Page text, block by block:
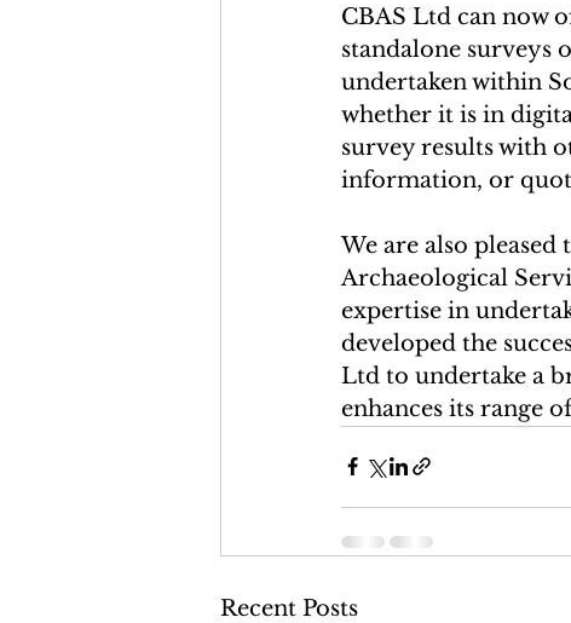
CBAS Ltd can now
standalone surveys
undertaken within
whether it is in
survey results with
information, or
We are also
Archaeological
expertise in
developed the
Ltd to undertake a
enhances its range
Recent Posts